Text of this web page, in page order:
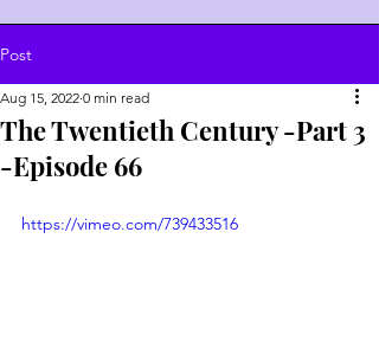
Post
The Twentieth Century -Part 3
-Episode 66
Aug 15, 2022 0 min read
https://vimeo.com/739433516